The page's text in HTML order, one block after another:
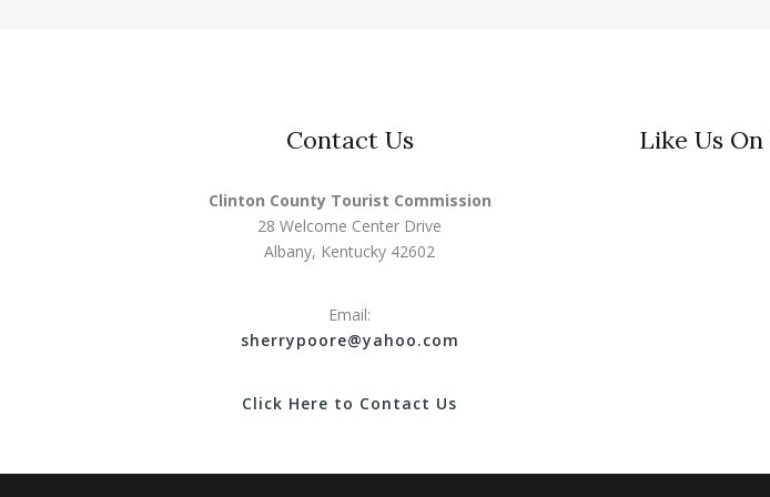
Contact Us
Clinton County Tourist Commission
28 Welcome Center Drive
Albany, Kentucky 42602
Email:
sherrypoore@yahoo.com
Click Here to Contact Us
Like Us